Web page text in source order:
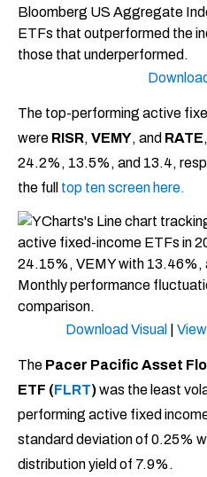
The top-performing active
were RISR, VEMY, and RATE
24.2%, 13.5%, and 13.4,
the full top ten screen here.
Download Visual
The Pacer Pacific Asset
ETF (FLRT)was the least
performing active fixed
standard deviation of 0.25%
distribution yield of 7.9%.